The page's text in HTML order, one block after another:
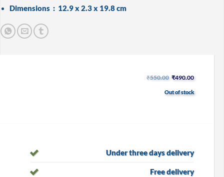
Dimensions ‏ : ‎ 12.9 x 2.3 x 19.8 cm
₹550.00 Original
price
₹550.00.
₹490.00Current
price
₹490.00.
Out of stock
Under three days delivery
Free delivery